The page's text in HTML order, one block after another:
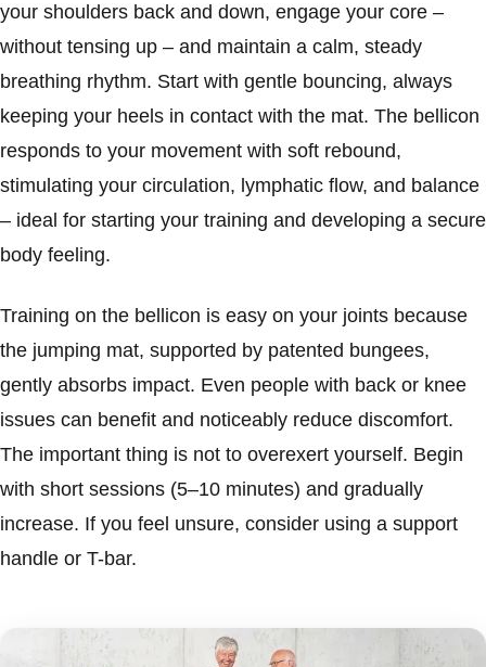
your shoulders back and down, engage your core –
without tensing up – and maintain a calm, steady
breathing rhythm. Start with gentle bouncing, always
keeping your heels in contact with the mat. The bellicon
responds to your movement with soft rebound,
stimulating your circulation, lymphatic flow, and balance
– ideal for starting your training and developing a secure
body feeling.
Training on the bellicon is easy on your joints because
the jumping mat, supported by patented bungees,
gently absorbs impact. Even people with back or knee
issues can benefit and noticeably reduce discomfort.
The important thing is not to overexert yourself. Begin
with short sessions (5–10 minutes) and gradually
increase. If you feel unsure, consider using a support
handle or T-bar.